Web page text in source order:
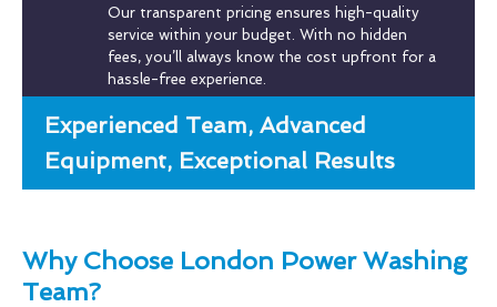
Our transparent pricing ensures high-quality
service within your budget. With no hidden
fees, you’ll always know the cost upfront for a
hassle-free experience.
Experienced Team, Advanced
Equipment, Exceptional Results
Why Choose London Power Washing
Team?